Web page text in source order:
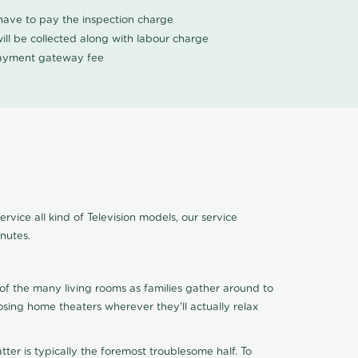
to pay the inspection charge
be collected along with labour charge
gateway fee
all kind of Television models, our service
the many living rooms as families gather around to
home theaters wherever they'll actually relax
is typically the foremost troublesome half. To